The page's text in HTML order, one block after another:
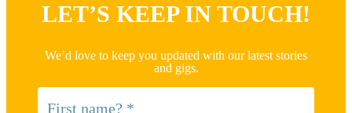
LET’S KEEP IN TOUCH!
We’d love to keep you updated with our latest stories
and gigs.